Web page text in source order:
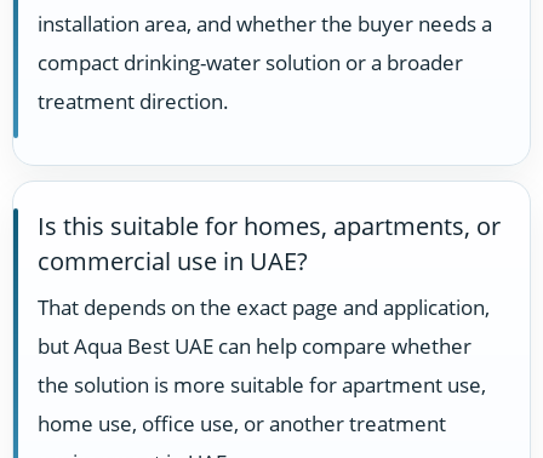
installation area, and whether the buyer needs a
compact drinking-water solution or a broader
treatment direction.
Is this suitable for homes, apartments, or
commercial use in UAE?
That depends on the exact page and application,
but Aqua Best UAE can help compare whether
the solution is more suitable for apartment use,
home use, office use, or another treatment